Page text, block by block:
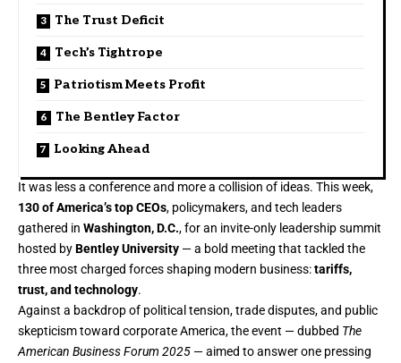
The Trust Deficit
Tech’s Tightrope
Patriotism Meets Profit
The Bentley Factor
Looking Ahead
It was less a conference and more a collision of ideas. This week,
130 of America’s top CEOs, policymakers, and tech leaders
gathered in Washington, D.C., for an invite-only leadership summit
hosted byBentley University — a bold meeting that tackled the
three most charged forces shaping modern business:tariffs,
trust, and technology.
Against a backdrop of political tension, trade disputes, and public
skepticism toward corporate America, the event — dubbed The
American Business Forum 2025 — aimed to answer one pressing